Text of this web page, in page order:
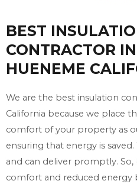
BEST
CONTRACTOR
HUENEME
We are the best insulation
California because we place
comfort of your property as
ensuring that energy is
and can deliver promptly.
comfort and reduced energy